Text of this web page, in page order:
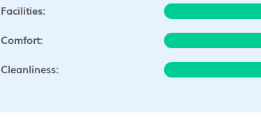
Facilities:
Comfort:
Cleanliness: